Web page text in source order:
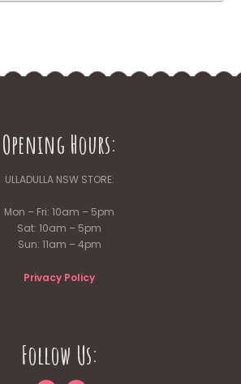
Opening Hours:
ULLADULLA NSW STORE:
Mon – Fri: 10am – 5pm
Sat: 10am – 5pm
Sun: 11am – 4pm
Privacy Policy
Follow Us: